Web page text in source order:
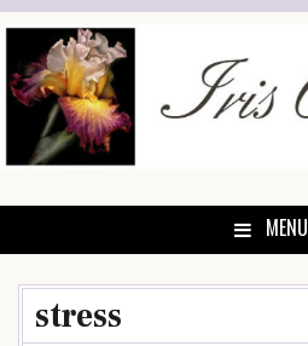
Skip
content
MENU
stress